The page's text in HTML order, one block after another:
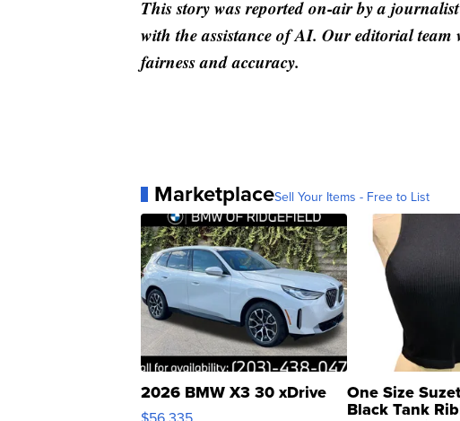
This story was reported on-air by a
with the assistance of AI. Our editorial
fairness and accuracy.
MarketplaceSell Your Items - Free to List
2026 BMW X3 30 xDrive One Size
Black Tank